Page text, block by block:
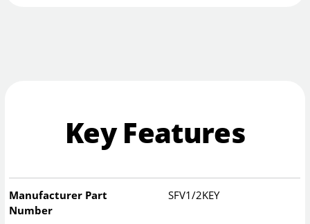
Key Features
Manufacturer Part
Number
SFV1/2KEY